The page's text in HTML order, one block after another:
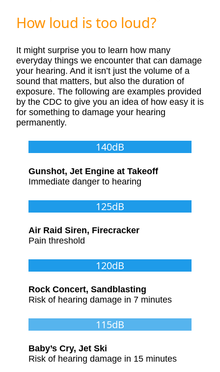
How loud is too loud?
It might surprise you to learn how many
everyday things we encounter that can damage
your hearing. And it isn’t just the volume of a
sound that matters, but also the duration of
exposure. The following are examples provided
by the CDC to give you an idea of how easy it is
for something to damage your hearing
permanently.
140dB
Gunshot, Jet Engine at Takeoff
Immediate danger to hearing
125dB
Air Raid Siren, Firecracker
Pain threshold
120dB
Rock Concert, Sandblasting
Risk of hearing damage in 7 minutes
115dB
Baby’s Cry, Jet Ski
Risk of hearing damage in 15 minutes